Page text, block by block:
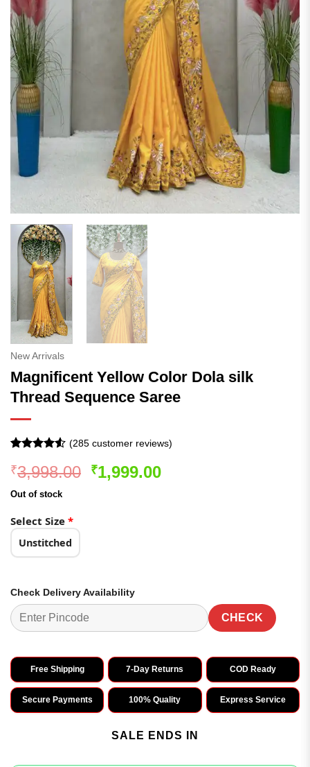
New Arrivals
Magnificent Yellow Color Dola silk
Thread Sequence Saree
out of 5
based on
customer
(285customer reviews)
₹3,998.00 Original
₹1,999.00Current
Out of stock
Select Size *
Unstitched
Check Delivery Availability
CHECK
Free Shipping 7-Day Returns COD Ready
Secure Payments 100% Quality Express Service
SALE ENDS IN